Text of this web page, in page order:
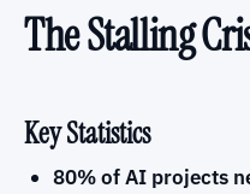
The Stalling
Key Statistics
80% of AI projects